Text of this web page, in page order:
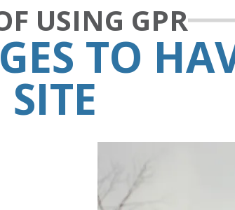
USING GPR
TO